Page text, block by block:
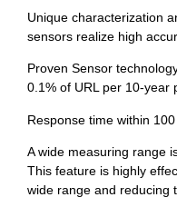
Unique characterization
sensors realize high
Proven Sensor
0.1% of URL per 10-year
Response time within
A wide measuring range
This feature is highly
wide range and reducing